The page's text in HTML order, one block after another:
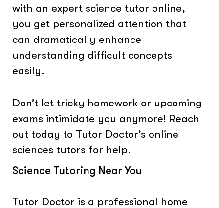
with an expert science tutor online,
you get personalized attention that
can dramatically enhance
understanding difficult concepts
easily.
Don’t let tricky homework or upcoming
exams intimidate you anymore! Reach
out today to Tutor Doctor’s online
sciences tutors for help.
Science Tutoring Near You
Tutor Doctor is a professional home